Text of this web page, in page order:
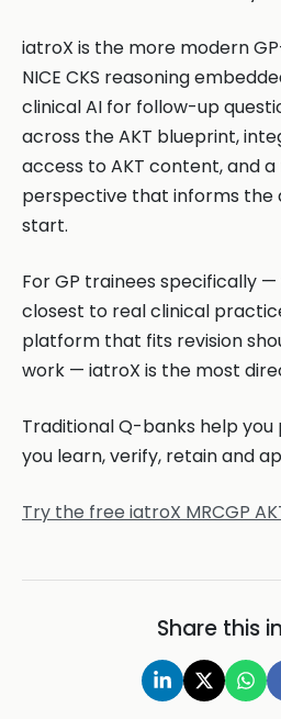
iatroX is the more modern
NICE CKS reasoning
clinical AI for follow-up
across the AKT blueprint,
access to AKT content, and
perspective that informs
start.
For GP trainees specifically
closest to real clinical
platform that fits revision
work — iatroX is the most
Traditional Q-banks help
you learn, verify, retain and
Try the free iatroX MRCGP
Share this